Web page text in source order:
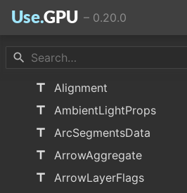
Use.GPU – 0.20.0
search
data_object TICK_SCHEMA
UI_SCHEMA
title AggregatedCalls
title
Alignment
title
AmbientLightProps
title
ArcSegmentsData
title
ArrowAggregate
title
ArrowLayerFlags